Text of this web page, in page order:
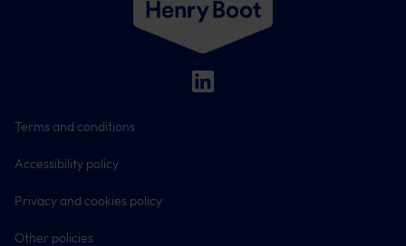
Terms and conditions
Accessibility policy
Privacy and cookies policy
Other policies